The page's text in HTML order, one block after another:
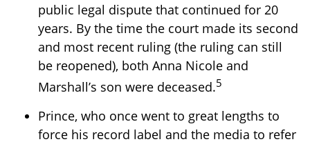
public legal dispute that continued for 20
years. By the time the court made its second
and most recent ruling (the ruling can still
be reopened), both Anna Nicole and
Marshall’s son were deceased.5
Prince, who once went to great lengths to
force his record label and the media to refer